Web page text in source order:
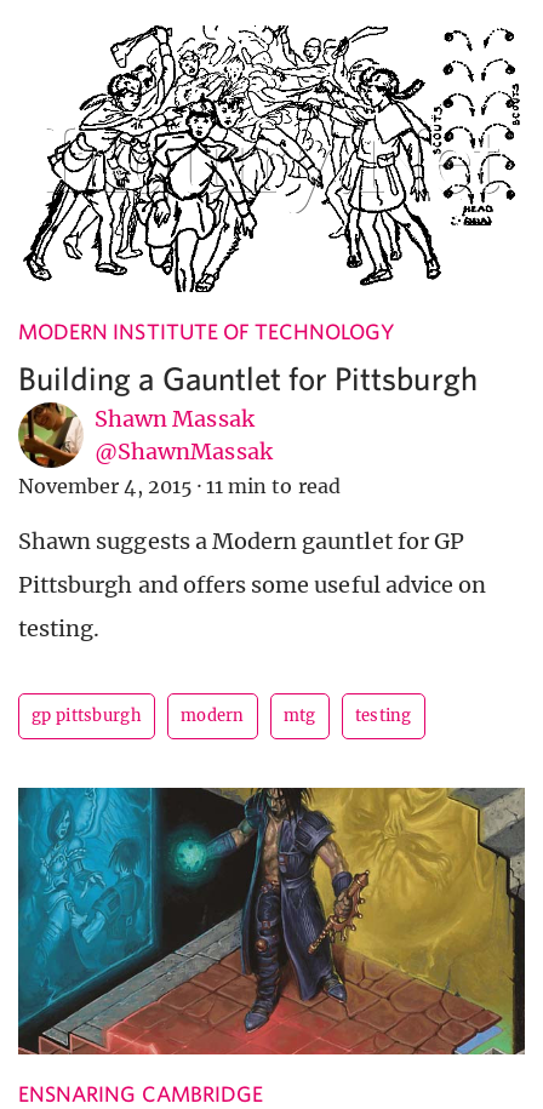
MODERN INSTITUTE OF TECHNOLOGY
Building a Gauntlet for Pittsburgh
Shawn Massak
@ShawnMassak
November 4, 2015 · 11 min to read
Shawn suggests a Modern gauntlet for GP
Pittsburgh and offers some useful advice on
testing.
gp pittsburgh modern mtg testing
ENSNARING CAMBRIDGE